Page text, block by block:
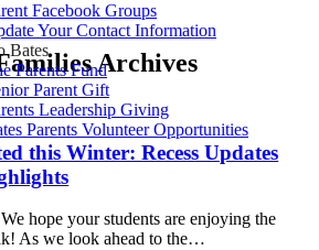
Facebook Groups
Your Contact Information
Bates
Parents Fund
Parent Gift
Leadership Giving
Parents Volunteer Opportunities
Archives
this Winter: Recess Updates
hope your students are enjoying the
As we look ahead to the…